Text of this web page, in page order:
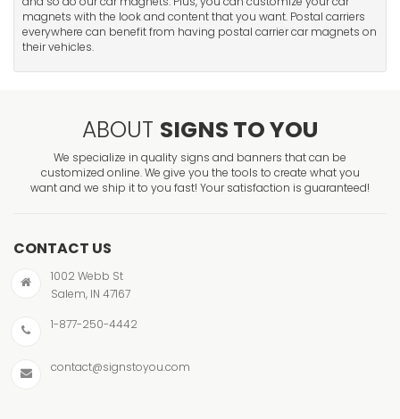
magnets with the look and content that you want. Postal carriers
everywhere can benefit from having postal carrier car magnets on
their vehicles.
ABOUT SIGNS TO YOU
We specialize in quality signs and banners that can be
customized online. We give you the tools to create what you
want and we ship it to you fast! Your satisfaction is guaranteed!
CONTACT US
1002 Webb St
Salem, IN 47167
1-877-250-4442
contact@signstoyou.com